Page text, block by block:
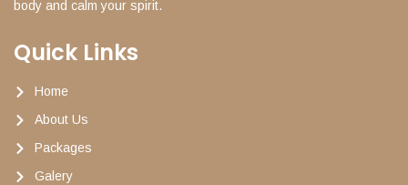
body and calm your spirit.
Quick Links
Home
About Us
Packages
Galery